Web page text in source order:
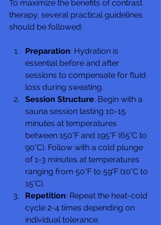
To maximize the benefits of contrast
therapy, several practical guidelines
should be followed:
Preparation: Hydration is
essential before and after
sessions to compensate for fluid
loss during sweating.
Session Structure: Begin with a
sauna session lasting 10-15
minutes at temperatures
between 150°F and 195°F (65°C to
90°C). Follow with a cold plunge
of 1-3 minutes at temperatures
ranging from 50°F to 59°F (10°C to
15°C).
Repetition: Repeat the heat-cold
cycle 2-4 times depending on
individual tolerance.